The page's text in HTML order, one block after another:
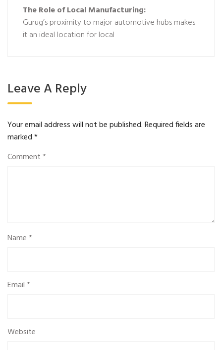
The Role of Local Manufacturing:
Gurug’s proximity to major automotive hubs makes
it an ideal location for local
Leave A Reply
Your email address will not be published.Required fields are
marked*
Comment*
Name*
Email*
Website